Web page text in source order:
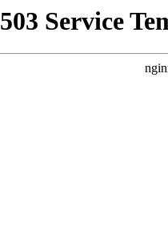
503 Service